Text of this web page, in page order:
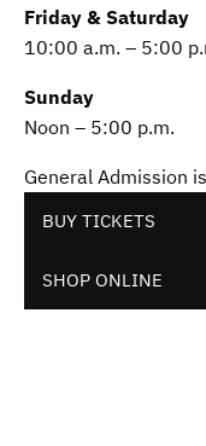
Friday & Saturday
10:00 a.m. – 5:00
Sunday
Noon – 5:00 p.m.
General Admission
BUY TICKETS
SHOP ONLINE